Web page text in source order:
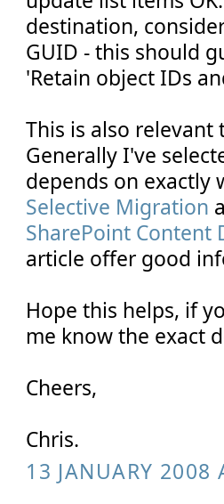
destination,
GUID - this should
'Retain object IDs
This is also
Generally I've
depends on
Selective Migration
SharePoint Content
article offer good
Hope this helps, if
me know the exact
Cheers,
Chris.
13 JANUARY 2008